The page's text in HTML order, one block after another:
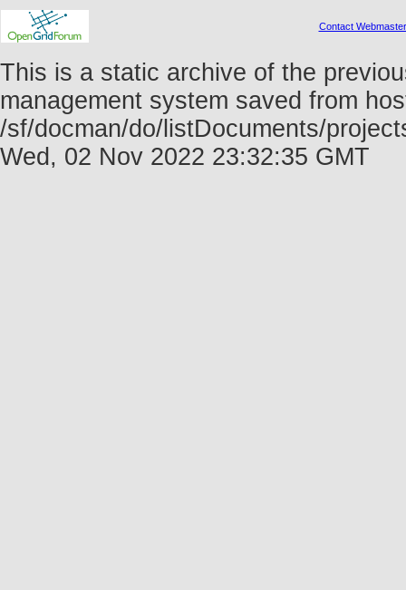
Contact Webmaster
This is a static archive of the
management system saved from
/sf/docman/do/listDocuments/
Wed, 02 Nov 2022 23:32:35 GMT